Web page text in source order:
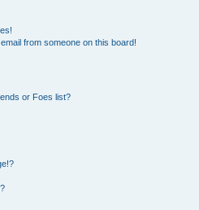
from someone on this board!
or Foes list?